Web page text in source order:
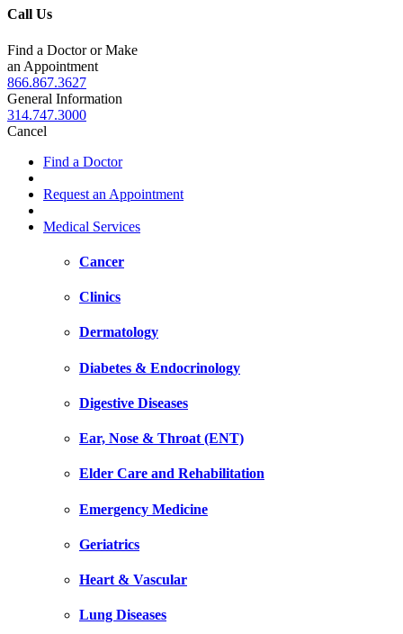
Call Us
Find a Doctor or Make
an Appointment
866.867.3627
General Information
314.747.3000
Cancel
Find a Doctor
Request an Appointment
Medical Services
Cancer
Clinics
Dermatology
Diabetes & Endocrinology
Digestive Diseases
Ear, Nose & Throat (ENT)
Elder Care and Rehabilitation
Emergency Medicine
Geriatrics
Heart & Vascular
Lung Diseases